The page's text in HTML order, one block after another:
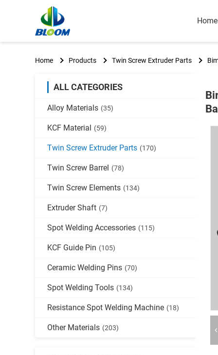
Home
Home Products Twin Screw Extruder Parts
ALL CATEGORIES
Alloy Materials (35)
KCF Material (59)
Twin Screw Extruder Parts (170)
Twin Screw Barrel (78)
Twin Screw Elements (134)
Extruder Shaft (7)
Spot Welding Accessories (115)
KCF Guide Pin (105)
Ceramic Welding Pins (70)
Spot Welding Tools (134)
Resistance Spot Welding Machine (18)
Other Materials (203)